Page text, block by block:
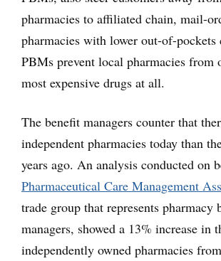
pharmacies to affiliated chain, mail-
pharmacies with lower out-of-pockets
PBMs prevent local pharmacies from
most expensive drugs at all.
The benefit managers counter that
independent pharmacies today than
years ago. An analysis conducted on
Pharmaceutical Care Management
trade group that represents pharmacy
managers, showed a 13% increase in
independently owned pharmacies